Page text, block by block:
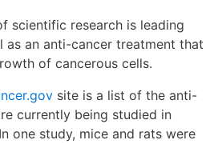
scientific research is leading
as an anti-cancer treatment that
of cancerous cells.
site is a list of the anti-
currently being studied in
one study, mice and rats were